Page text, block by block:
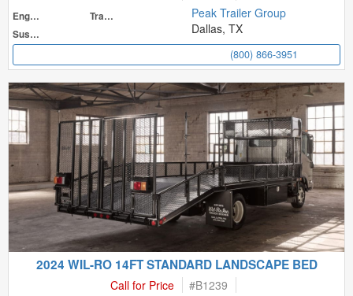
Engine
Transmission
Suspension
Peak Trailer Group
Dallas, TX
(800) 866-3951
2024 WIL-RO 14FT STANDARD LANDSCAPE BED
Call for Price #B1239